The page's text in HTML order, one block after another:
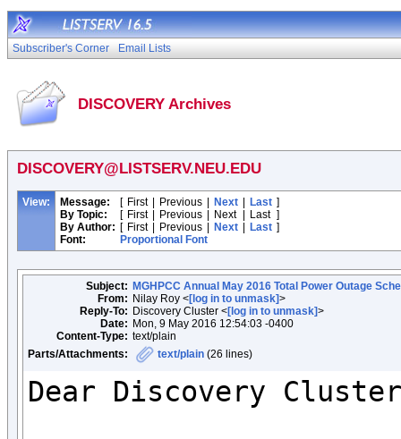
Subscriber's Corner Email Lists
DISCOVERY Archives
DISCOVERY@LISTSERV.NEU.EDU
View: Message: [ First Previous Next Last ]
By Topic:
[ First Previous Next Last ]
By Author: [ First Previous Next Last ]
Font:
Proportional Font
Subject: MGHPCC Annual May 2016 Total Power Outage
From: Nilay Roy <[log in to unmask]>
Reply-To: Discovery Cluster <[log in to unmask]>
Date: Mon, 9 May 2016 12:54:03 -0400
Content-Type: text/plain
Parts/Attachments:
text/plain (26 lines)
Dear Discovery